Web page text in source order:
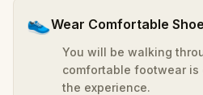
👟Wear Comfortable
You will be walking
comfortable footwear
the experience.